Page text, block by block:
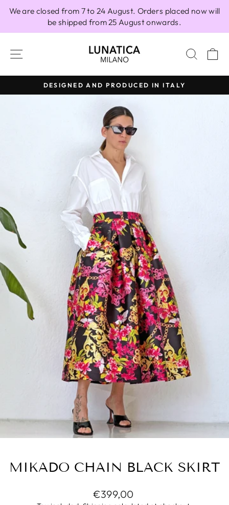
We are closed from 7 to 24 August. Orders placed now will
be shipped from 25 August onwards.
SITE NAVIGATION
Pause
slideshow
DESIGNED AND PRODUCED IN ITALY
MIKADO CHAIN BLACK SKIRT
Regular
€399,00